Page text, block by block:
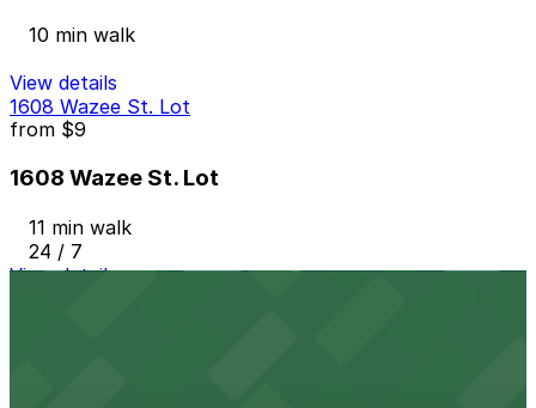
10 min walk
View details
1608 Wazee St. Lot
from $9
1608 Wazee St. Lot
11 min walk
24 / 7
View details